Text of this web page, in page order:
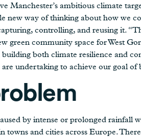
Manchester’s ambitious climate
new way of thinking about how we
controlling, and reusing it.
green community space for West
building both climate resilience and
undertaking to achieve our goal of
by intense or prolonged rainfall
towns and cities across Europe.